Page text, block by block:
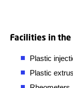
Facilities in
Plastic
Plastic